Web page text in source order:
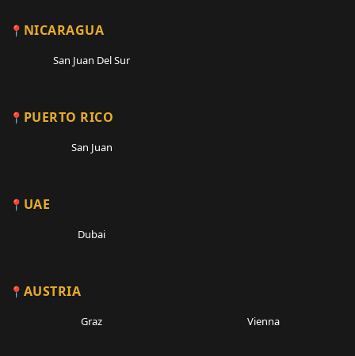
NICARAGUA
San Juan Del Sur
PUERTO RICO
San Juan
UAE
Dubai
AUSTRIA
Graz Vienna